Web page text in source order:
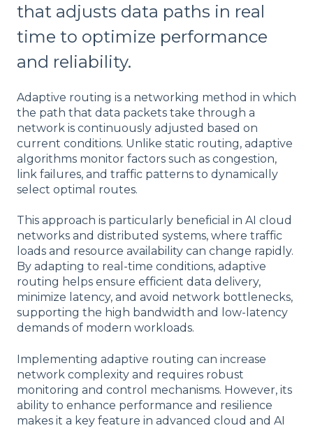
that adjusts data paths in real
time to optimize performance
and reliability.
Adaptive routing is a networking method in which
the path that data packets take through a
network is continuously adjusted based on
current conditions. Unlike static routing, adaptive
algorithms monitor factors such as congestion,
link failures, and traffic patterns to dynamically
select optimal routes.
This approach is particularly beneficial in AI cloud
networks and distributed systems, where traffic
loads and resource availability can change rapidly.
By adapting to real-time conditions, adaptive
routing helps ensure efficient data delivery,
minimize latency, and avoid network bottlenecks,
supporting the high bandwidth and low-latency
demands of modern workloads.
Implementing adaptive routing can increase
network complexity and requires robust
monitoring and control mechanisms. However, its
ability to enhance performance and resilience
makes it a key feature in advanced cloud and AI